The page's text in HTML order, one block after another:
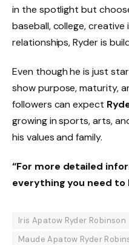
in the spotlight but
baseball, college,
relationships, Ryder is
Even though he is just
show purpose, maturity,
followers can expect
growing in sports, arts,
his values and family.
“For more detailed
everything you need to
Iris Apatow Ryder Robinson
Maude Apatow Ryder